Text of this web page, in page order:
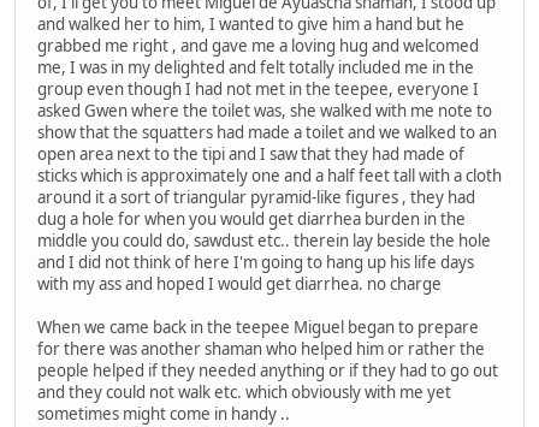
and walked her to him, I wanted to give him a hand but he
grabbed me right , and gave me a loving hug and welcomed
me, I was in my delighted and felt totally included me in the
group even though I had not met in the teepee, everyone I
asked Gwen where the toilet was, she walked with me note to
show that the squatters had made a toilet and we walked to an
open area next to the tipi and I saw that they had made of
sticks which is approximately one and a half feet tall with a cloth
around it a sort of triangular pyramid-like figures , they had
dug a hole for when you would get diarrhea burden in the
middle you could do, sawdust etc.. therein lay beside the hole
and I did not think of here I'm going to hang up his life days
with my ass and hoped I would get diarrhea. no charge
When we came back in the teepee Miguel began to prepare
for there was another shaman who helped him or rather the
people helped if they needed anything or if they had to go out
and they could not walk etc. which obviously with me yet
sometimes might come in handy ..